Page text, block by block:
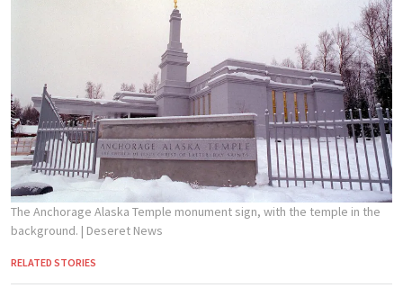
The Anchorage Alaska Temple monument sign, with the temple in the
background. | Deseret News
RELATED STORIES